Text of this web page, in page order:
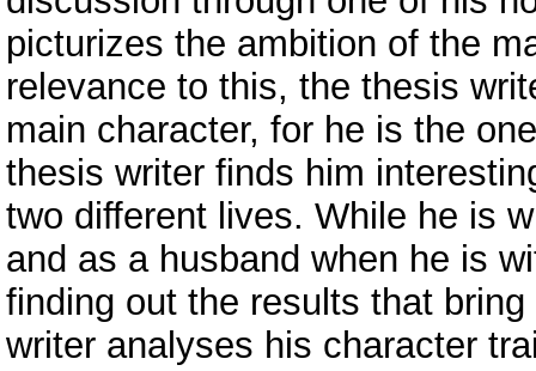
picturizes the ambition of the
relevance to this, the thesis
main character, for he is the
thesis writer finds him
two different lives. While he is
and as a husband when he is
finding out the results that
writer analyses his character